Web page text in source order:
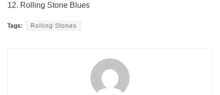
12. Rolling Stone Blues
Tags: Rolling Stones